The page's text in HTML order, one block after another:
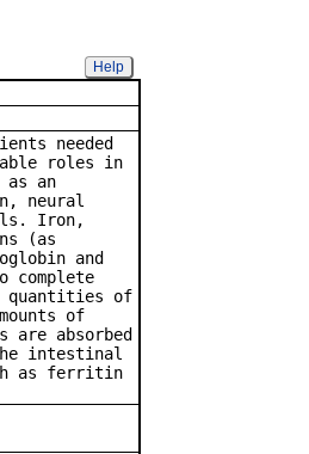
Help
needed
roles in
as an
neural
Iron,
(as
and
complete
quantities of
of
absorbed
intestinal
as ferritin